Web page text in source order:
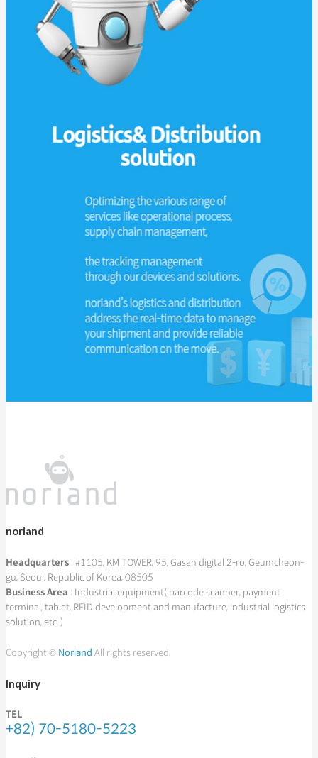
noriand
Headquarters : #1105, KM TOWER, 95, Gasan digital 2-ro, Geumcheon-
gu, Seoul, Republic of Korea, 08505
Business Area : Industrial equipment( barcode scanner, payment
terminal, tablet, RFID development and manufacture, industrial logistics
solution, etc. )
Copyright © Noriand All rights reserved.
Inquiry
TEL
+82) 70-5180-5223